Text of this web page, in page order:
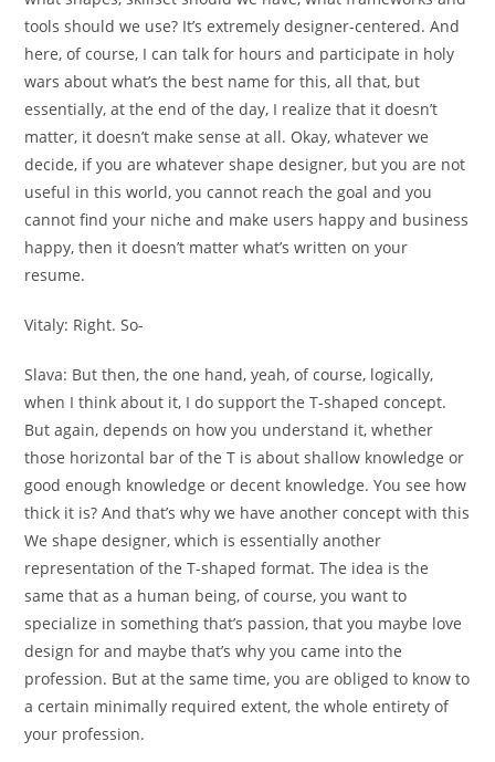
tools should we use? It’s extremely designer-centered. And
here, of course, I can talk for hours and participate in holy
wars about what’s the best name for this, all that, but
essentially, at the end of the day, I realize that it doesn’t
matter, it doesn’t make sense at all. Okay, whatever we
decide, if you are whatever shape designer, but you are not
useful in this world, you cannot reach the goal and you
cannot find your niche and make users happy and business
happy, then it doesn’t matter what’s written on your
resume.
Vitaly: Right. So-
Slava: But then, the one hand, yeah, of course, logically,
when I think about it, I do support the T-shaped concept.
But again, depends on how you understand it, whether
those horizontal bar of the T is about shallow knowledge or
good enough knowledge or decent knowledge. You see how
thick it is? And that’s why we have another concept with this
We shape designer, which is essentially another
representation of the T-shaped format. The idea is the
same that as a human being, of course, you want to
specialize in something that’s passion, that you maybe love
design for and maybe that’s why you came into the
profession. But at the same time, you are obliged to know to
a certain minimally required extent, the whole entirety of
your profession.